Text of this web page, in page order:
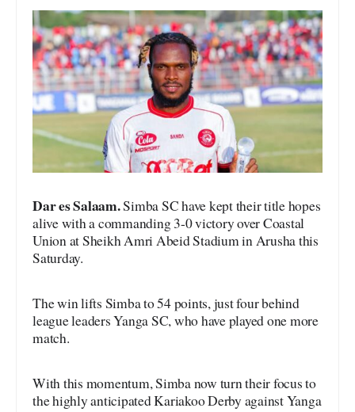
Dar es Salaam.Simba SC have kept their title hopes
alive with a commanding 3-0 victory over Coastal
Union at Sheikh Amri Abeid Stadium in Arusha this
Saturday.
The win lifts Simba to 54 points, just four behind
league leaders Yanga SC, who have played one more
match.
With this momentum, Simba now turn their focus to
the highly anticipated Kariakoo Derby against Yanga